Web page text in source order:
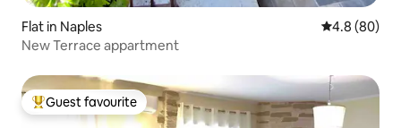
Flat in Naples 4.8 out of 5
4.8 (80)
New Terrace appartment
Top guest favourite
Guest favourite